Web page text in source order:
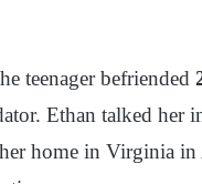
teenager befriended
Ethan talked her
home in Virginia